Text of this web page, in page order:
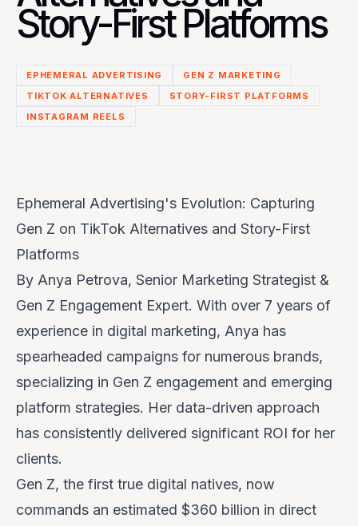
Story-First Platforms
EPHEMERAL ADVERTISING
GEN Z MARKETING
TIKTOK ALTERNATIVES
STORY-FIRST PLATFORMS
INSTAGRAM REELS
Ephemeral Advertising's Evolution: Capturing
Gen Z on TikTok Alternatives and Story-First
Platforms
By Anya Petrova, Senior Marketing Strategist &
Gen Z Engagement Expert. With over 7 years of
experience in digital marketing, Anya has
spearheaded campaigns for numerous brands,
specializing in Gen Z engagement and emerging
platform strategies. Her data-driven approach
has consistently delivered significant ROI for her
clients.
Gen Z, the first true digital natives, now
commands an estimated $360 billion in direct